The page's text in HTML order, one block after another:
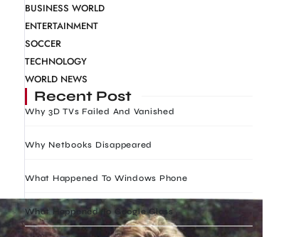
BUSINESS WORLD
ENTERTAINMENT
SOCCER
TECHNOLOGY
WORLD NEWS
Recent Post
Why 3D TVs Failed And Vanished
Why Netbooks Disappeared
What Happened To Windows Phone
What Happened To Google Glass